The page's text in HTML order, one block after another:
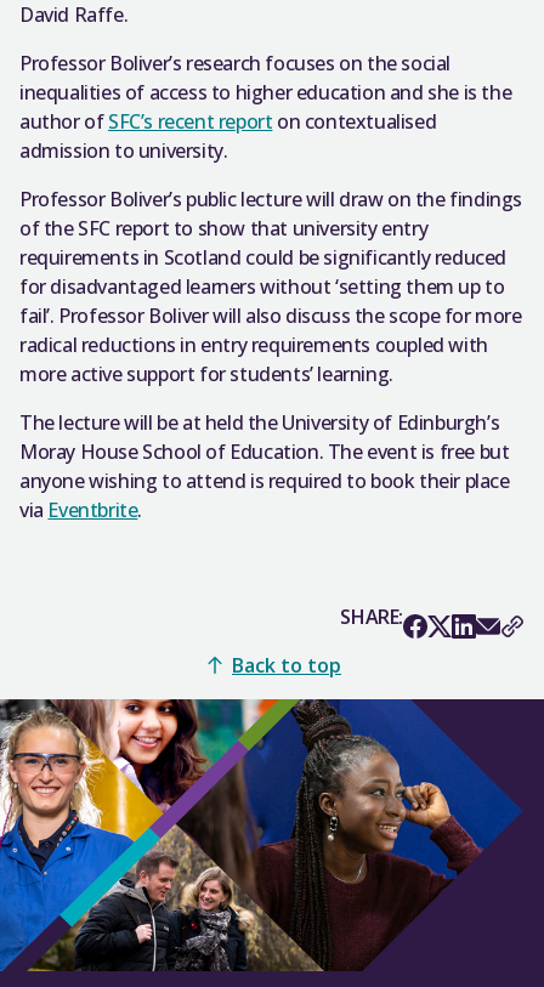
David Raffe.
Professor Boliver’s research focuses on the social
inequalities of access to higher education and she is the
author ofSFC’s recent report on contextualised
admission to university.
Professor Boliver’s public lecture will draw on the findings
of the SFC report to show that university entry
requirements in Scotland could be significantly reduced
for disadvantaged learners without ‘setting them up to
fail’. Professor Boliver will also discuss the scope for more
radical reductions in entry requirements coupled with
more active support for students’ learning.
The lecture will be at held the University of Edinburgh’s
Moray House School of Education. The event is free but
anyone wishing to attend is required to book their place
via Eventbrite.
SHARE:
Back to top